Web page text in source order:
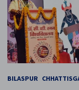
BILASPUR